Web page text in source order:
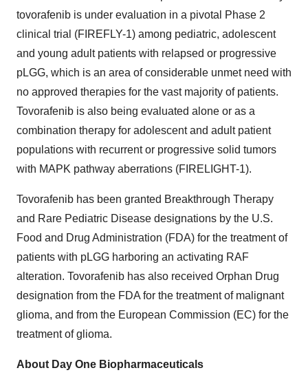
tovorafenib is under evaluation in a pivotal Phase 2
clinical trial (FIREFLY-1) among pediatric, adolescent
and young adult patients with relapsed or progressive
pLGG, which is an area of considerable unmet need with
no approved therapies for the vast majority of patients.
Tovorafenib is also being evaluated alone or as a
combination therapy for adolescent and adult patient
populations with recurrent or progressive solid tumors
with MAPK pathway aberrations (FIRELIGHT-1).
Tovorafenib has been granted Breakthrough Therapy
and Rare Pediatric Disease designations by the U.S.
Food and Drug Administration (FDA) for the treatment of
patients with pLGG harboring an activating RAF
alteration. Tovorafenib has also received Orphan Drug
designation from the FDA for the treatment of malignant
glioma, and from the European Commission (EC) for the
treatment of glioma.
About Day One Biopharmaceuticals